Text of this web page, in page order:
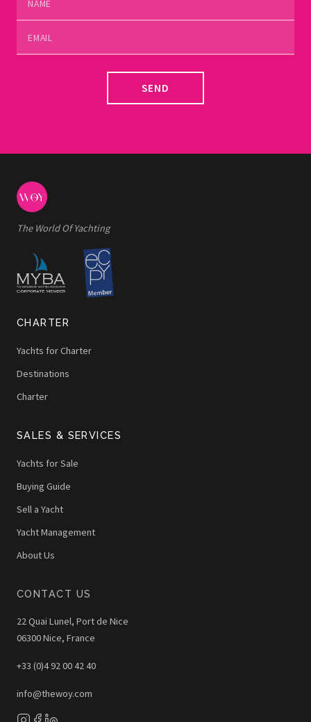
SEND
The World Of Yachting
CHARTER
Yachts for Charter
Destinations
Charter
SALES & SERVICES
Yachts for Sale
Buying Guide
Sell a Yacht
Yacht Management
About Us
CONTACT US
22 Quai Lunel, Port de Nice
06300 Nice, France
+33 (0)4 92 00 42 40
info@thewoy.com